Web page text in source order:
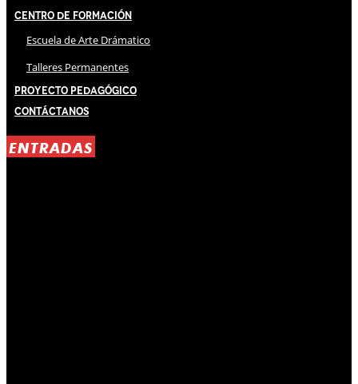
Centro de Formación
Escuela de Arte Drámatico
Talleres Permanentes
Proyecto Pedagógico
Contáctanos
ENTRADAS